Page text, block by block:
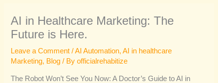
AI in Healthcare Marketing: The
Future is Here.
Leave a Comment /AI Automation,AI in healthcare
Marketing, Blog / Byofficialrehabitize
The Robot Won’t See You Now: A Doctor’s Guide to AI in